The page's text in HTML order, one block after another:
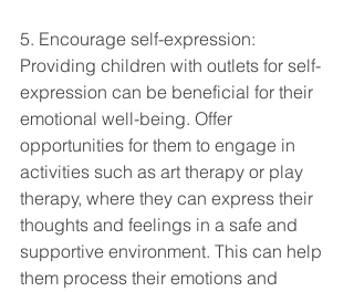
5. Encourage self-expression:
Providing children with outlets for self-
expression can be beneficial for their
emotional well-being. Offer
opportunities for them to engage in
activities such as art therapy or play
therapy, where they can express their
thoughts and feelings in a safe and
supportive environment. This can help
them process their emotions and